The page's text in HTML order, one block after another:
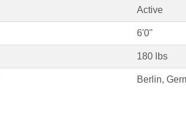
Active
6'0"
180 lbs
Berlin,